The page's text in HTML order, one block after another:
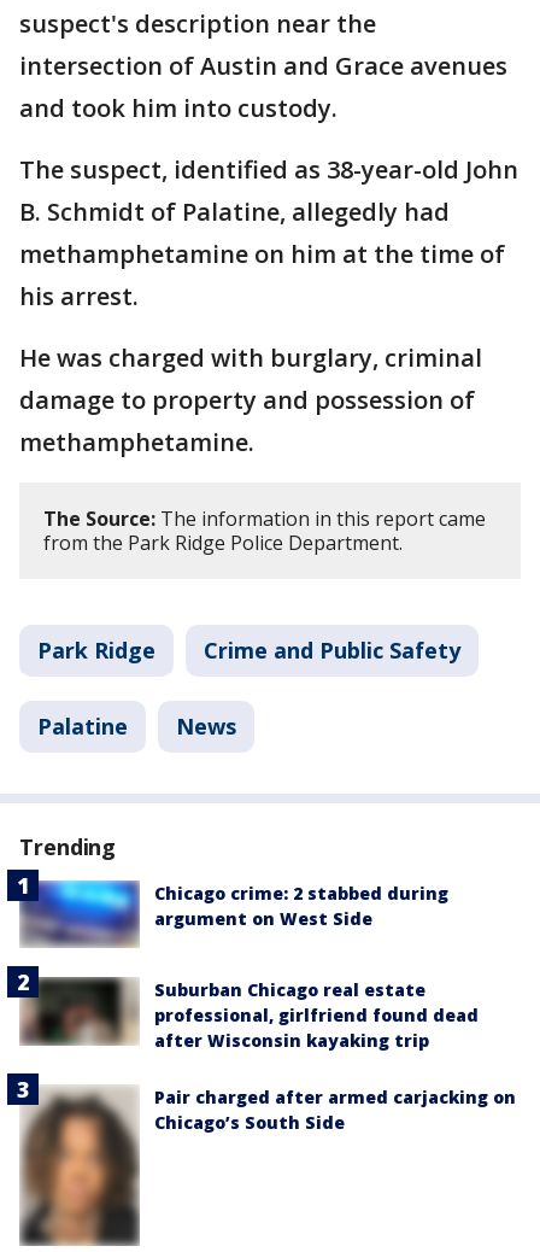
suspect's description near the
intersection of Austin and Grace avenues
and took him into custody.
The suspect, identified as 38-year-old John
B. Schmidt of Palatine, allegedly had
methamphetamine on him at the time of
his arrest.
He was charged with burglary, criminal
damage to property and possession of
methamphetamine.
The Source: The information in this report came
from the Park Ridge Police Department.
Park Ridge Crime and Public Safety
Palatine News
Trending
Chicago crime: 2 stabbed during
argument on West Side
Suburban Chicago real estate
professional, girlfriend found dead
after Wisconsin kayaking trip
Pair charged after armed carjacking on
Chicago’s South Side